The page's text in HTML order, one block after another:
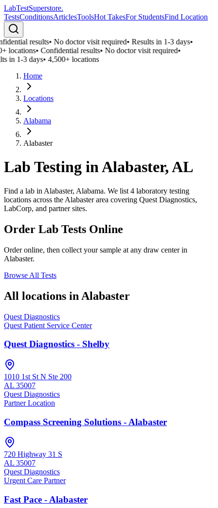
LabTestSuperstore.
TestsConditionsArticlesToolsHot TakesFor StudentsFind Location
results•No doctor visit required•Results in 1-3 days•
locations•Confidential results•No doctor visit required•
in 1-3 days•4,500+ locations
Home
Locations
Alabama
Alabaster
Lab Testing inAlabaster,AL
Find a lab in Alabaster, Alabama. We list 4 laboratory testing
locations across the Alabaster area covering Quest Diagnostics,
LabCorp, and partner sites.
Order Lab Tests Online
Order online, then collect your sample at any draw center in
Alabaster.
Browse All Tests
All locations in Alabaster
Quest Diagnostics
Quest Patient Service Center
Quest Diagnostics - Shelby
1010 1st St N Ste 200
AL 35007
Quest Diagnostics
Partner Location
Compass Screening Solutions - Alabaster
720 Highway 31 S
AL 35007
Quest Diagnostics
Urgent Care Partner
Fast Pace - Alabaster